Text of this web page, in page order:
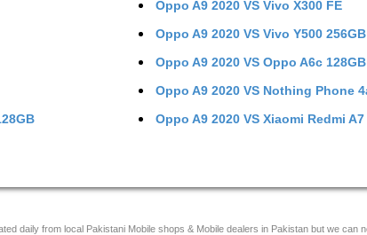
Oppo A9 2020VS Vivo X300 FE
Oppo A9 2020VS Vivo Y500 256GB
Oppo A9 2020VS Oppo A6c 128GB
Oppo A9 2020VS Nothing Phone
Oppo A9 2020VS Xiaomi Redmi A7
daily from local Pakistani Mobile shops & Mobile dealers in Pakistan but we can